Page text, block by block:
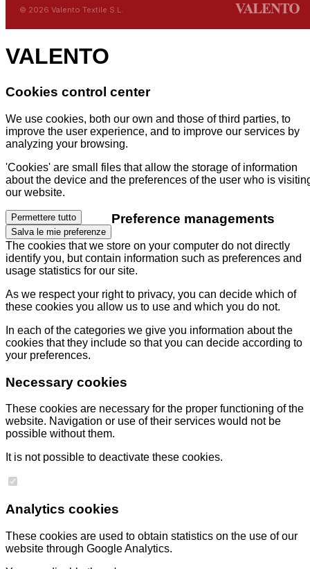
© 2026 Valento Textile S.L.
VALENTO
Cookies control center
We use cookies, both our own and those of third parties, to
improve the user experience, and to improve our services by
analyzing your browsing.
'Cookies' are small files that allow the storage of information
about the device and the preferences of the user who is
our website.
Permettere tutto
Salva le mie preferenze
Preference managements
The cookies that we store on your computer do not directly
identify you, but contain information such as preferences and
usage statistics for our site.
As we respect your right to privacy, you can decide which of
these cookies you allow us to use and which you do not.
In each of the categories we give you information about the
cookies that they include so that you can decide according to
your preferences.
Necessary cookies
These cookies are necessary for the proper functioning of the
website. Navigation or use of their services would not be
possible without them.
It is not possible to deactivate these cookies.
Analytics cookies
These cookies are used to obtain statistics on the use of our
website through Google Analytics.